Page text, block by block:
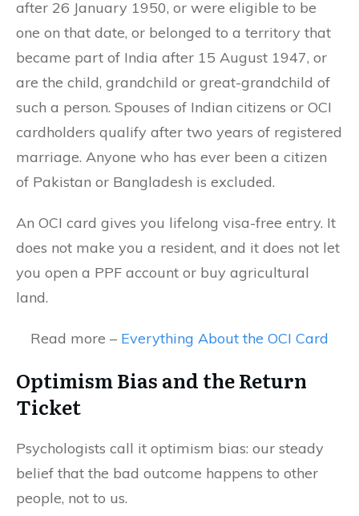
after 26 January 1950, or were eligible to be
one on that date, or belonged to a territory that
became part of India after 15 August 1947, or
are the child, grandchild or great-grandchild of
such a person. Spouses of Indian citizens or OCI
cardholders qualify after two years of registered
marriage. Anyone who has ever been a citizen
of Pakistan or Bangladesh is excluded.
An OCI card gives you lifelong visa-free entry. It
does not make you a resident, and it does not let
you open a PPF account or buy agricultural
land.
Read more – Everything About the OCI Card
Optimism Bias and theReturn
Ticket
Psychologists call it optimism bias: our steady
belief that the bad outcome happens to other
people, not to us.